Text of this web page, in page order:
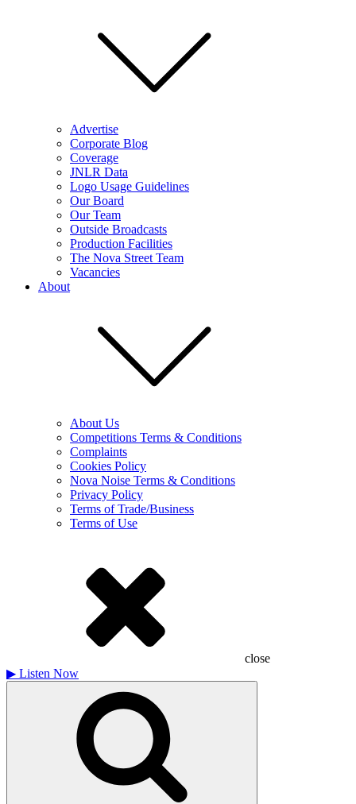
Advertise
Corporate Blog
Coverage
JNLR Data
Logo Usage Guidelines
Our Board
Our Team
Outside Broadcasts
Production Facilities
The Nova Street Team
Vacancies
About
About Us
Competitions Terms & Conditions
Complaints
Cookies Policy
Nova Noise Terms & Conditions
Privacy Policy
Terms of Trade/Business
Terms of Use
close
▶ Listen Now